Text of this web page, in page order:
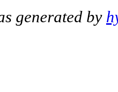
generated by